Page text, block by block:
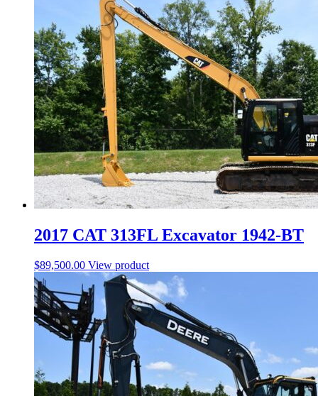
2017 CAT 313FL Excavator 1942-BT
$89,500.00 View product